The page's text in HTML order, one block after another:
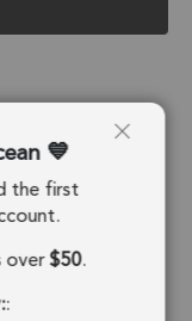
9mm - 18k
the first
over$50.
: